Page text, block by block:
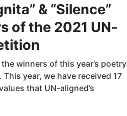
& “Silence”
of the 2021 UN-
winners of this year’s poetry
year, we have received 17
that UN-aligned’s